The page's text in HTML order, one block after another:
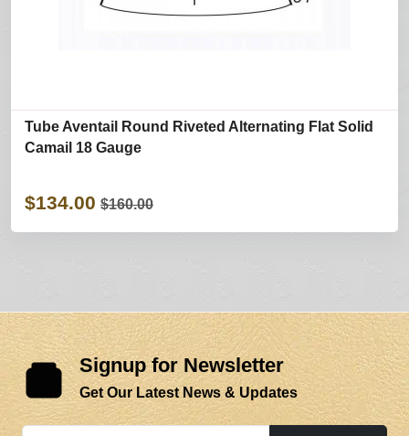
Tube Aventail Round Riveted Alternating Flat Solid
Camail 18 Gauge
$134.00 $160.00
Signup for Newsletter
Get Our Latest News & Updates